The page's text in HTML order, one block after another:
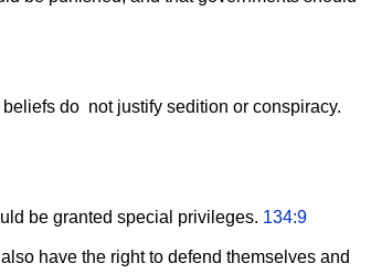
do not justify sedition or conspiracy.
be granted special privileges. 134:9
have the right to defend themselves and